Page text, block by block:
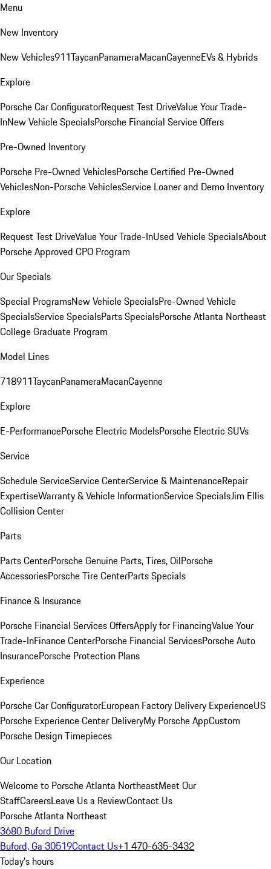
Menu
New Inventory
New Vehicles911TaycanPanameraMacanCayenneEVs & Hybrids
Explore
Porsche Car ConfiguratorRequest Test DriveValue Your Trade-
InNew Vehicle SpecialsPorsche Financial Service Offers
Pre-Owned Inventory
Porsche Pre-Owned VehiclesPorsche Certified Pre-Owned
VehiclesNon-Porsche VehiclesService Loaner and Demo Inventory
Explore
Request Test DriveValue Your Trade-InUsed Vehicle SpecialsAbout
Porsche Approved CPO Program
Our Specials
Special ProgramsNew Vehicle SpecialsPre-Owned Vehicle
SpecialsService SpecialsParts SpecialsPorsche Atlanta Northeast
College Graduate Program
Model Lines
718911TaycanPanameraMacanCayenne
Explore
E-PerformancePorsche Electric ModelsPorsche Electric SUVs
Service
Schedule ServiceService CenterService & MaintenanceRepair
ExpertiseWarranty & Vehicle InformationService SpecialsJim Ellis
Collision Center
Parts
Parts CenterPorsche Genuine Parts, Tires, OilPorsche
AccessoriesPorsche Tire CenterParts Specials
Finance & Insurance
Porsche Financial Services OffersApply for FinancingValue Your
Trade-InFinance CenterPorsche Financial ServicesPorsche Auto
InsurancePorsche Protection Plans
Experience
Porsche Car ConfiguratorEuropean Factory Delivery ExperienceUS
Porsche Experience Center DeliveryMy Porsche AppCustom
Porsche Design Timepieces
Our Location
Welcome to Porsche Atlanta NortheastMeet Our
StaffCareersLeave Us a ReviewContact Us
Porsche Atlanta Northeast
3680 Buford Drive
Buford, Ga 30519Contact Us+1 470-635-3432
Today's hours